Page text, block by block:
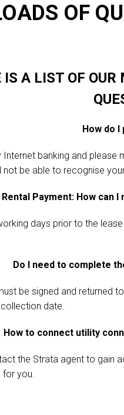
OF
IS A LIST OF OUR
How do I
Internet banking and
not be able to recognise
Rental Payment: How can
days prior to the
Do I need to complete
be signed and returned
date.
How to connect utility
the Strata agent to gain
for you.